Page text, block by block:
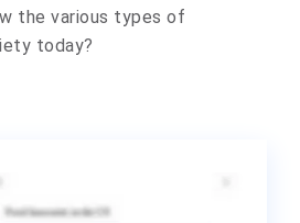
the various types of
today?